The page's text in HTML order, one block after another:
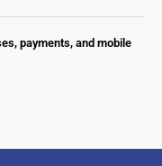
payments, and mobile